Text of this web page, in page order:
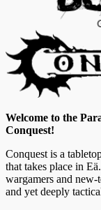
Welcome to the
Conquest!
Conquest is a
that takes place in
wargamers and
and yet deeply